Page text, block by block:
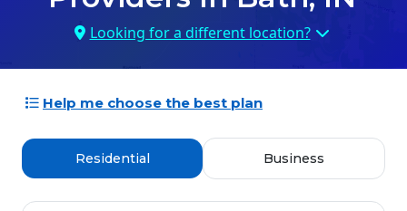
Looking for a different location?
Help me choose the best plan
Residential Business